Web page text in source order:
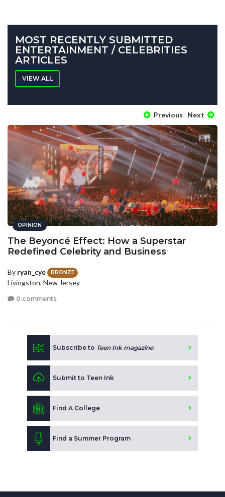
MOST RECENTLY SUBMITTED
ENTERTAINMENT / CELEBRITIES
ARTICLES
VIEW ALL
Previous Next
OPINION
The Beyoncé Effect: How a Superstar
Redefined Celebrity and Business
By ryan_cye BRONZE
Livingston, New Jersey
0 comments
Subscribe to Teen Ink magazine
Submit to Teen Ink
Find A College
Find a Summer Program